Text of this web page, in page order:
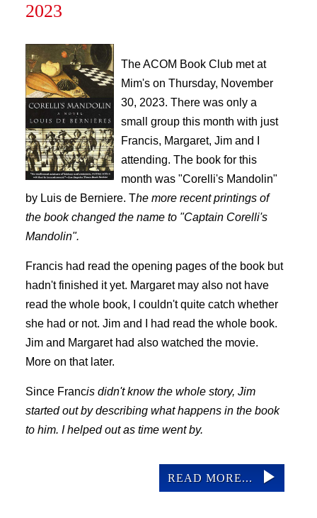
2023
The ACOM Book Club met at
Mim's on Thursday, November
30, 2023. There was only a
small group this month with just
Francis, Margaret, Jim and I
attending. The book for this
month was "Corelli's Mandolin"
by Luis de Berniere. The more recent printings of
the book changed the name to "Captain Corelli's
Mandolin".
Francis had read the opening pages of the book but
hadn't finished it yet. Margaret may also not have
read the whole book, I couldn't quite catch whether
she had or not. Jim and I had read the whole book.
Jim and Margaret had also watched the movie.
More on that later.
Since Francis didn't know the whole story, Jim
started out by describing what happens in the book
to him. I helped out as time went by.
READ MORE...